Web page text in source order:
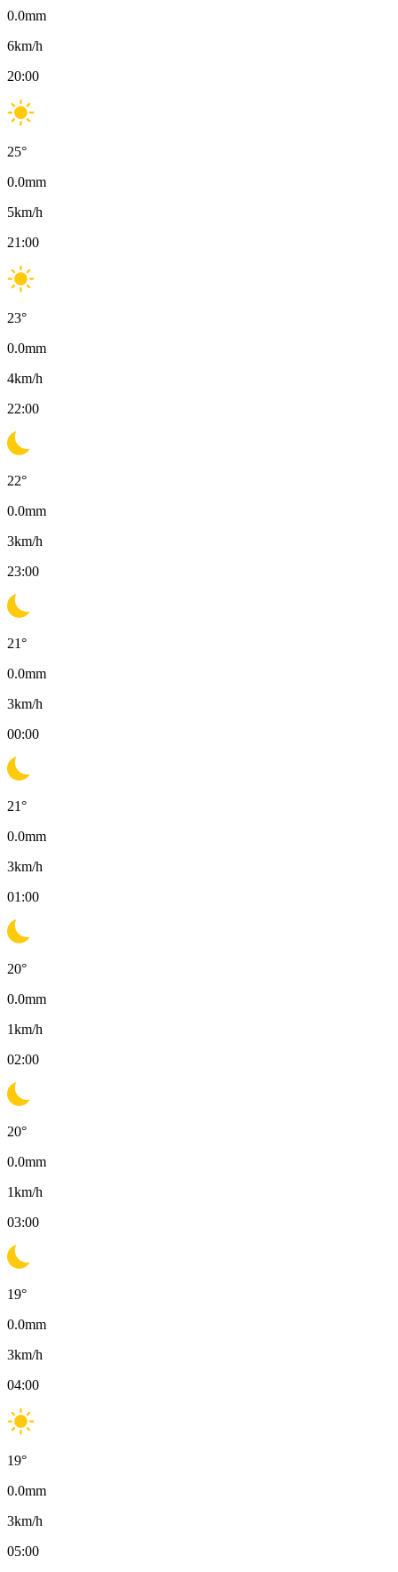
0.0mm
6km/h
20:00
25°
0.0mm
5km/h
21:00
23°
0.0mm
4km/h
22:00
22°
0.0mm
3km/h
23:00
21°
0.0mm
3km/h
00:00
21°
0.0mm
3km/h
01:00
20°
0.0mm
1km/h
02:00
20°
0.0mm
1km/h
03:00
19°
0.0mm
3km/h
04:00
19°
0.0mm
3km/h
05:00